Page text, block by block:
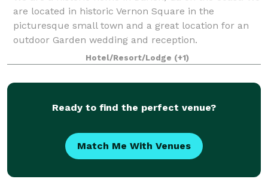
are located in historic Vernon Square in the
picturesque small town and a great location for an
outdoor Garden wedding and reception.
Hotel/Resort/Lodge (+1)
Ready to find the perfect venue?
Match Me With Venues